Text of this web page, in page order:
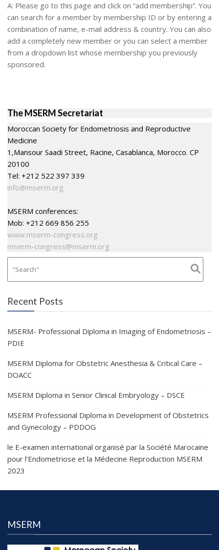
A: Please go to this page and click on “add membership”. You
can search for a member by membership ID or by entering a
combination of name, e-mail address & country. You can also
add a completely new member or you can select a member
from a dropdown list whose membership you previously
sponsored.
The MSERM Secretariat
Moroccan Society for Endometriosis and Reproductive
Medicine
1,Mansour Saadi Street, Racine, Casablanca, Morocco. CP
20100
Tel: +212 522 397 339
info@mserm.org
MSERM conferences:
Mob: +212 669 856 255
www.mserm-congress.org
mserm-congress@mserm.org
Recent Posts
MSERM- Professional Diploma in Imaging of Endometriosis –
PDIE
MSERM Diploma for Obstetric Anesthesia & Critical Care –
DOACC
MSERM Diploma in Senior Clinical Embryology – DSCE
MSERM Professional Diploma in Development of Obstetrics
and Gynecology – PDDOG
le E-examen international organisé par la Société Marocaine
pour l’Endometriose et la Médecine Reproduction MSERM
2023
MSERM